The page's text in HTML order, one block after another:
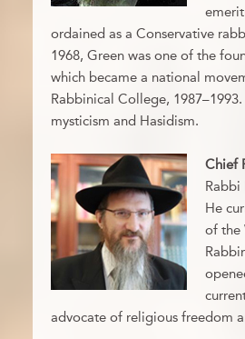
ordained as a Conservative
1968, Green was one of the
which became a national
Rabbinical College,
mysticism and Hasidism.
Chief
Rabbi
He
of the
advocate of religious freedom